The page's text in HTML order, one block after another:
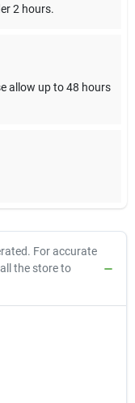
2 hours.
allow up to 48 hours
For accurate
the store to